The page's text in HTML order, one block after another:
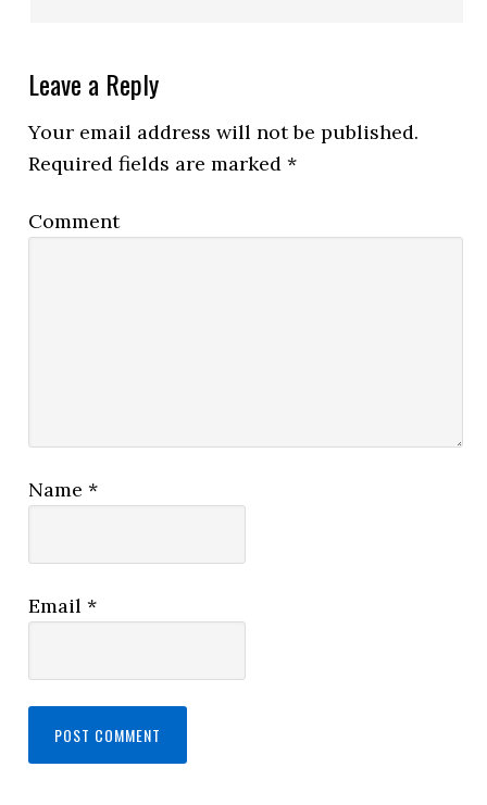
Leave a Reply
Your email address will not be published.
Required fields are marked*
Comment
Name*
Email*